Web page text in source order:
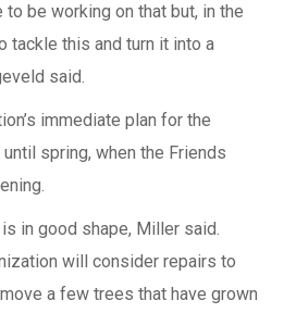
to be working on that but, in the
tackle this and turn it into a
said.
immediate plan for the
spring, when the Friends
in good shape, Miller said.
will consider repairs to
a few trees that have grown